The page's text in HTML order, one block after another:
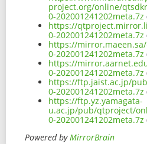
project.org/online/
0-202001241202meta.7z
https://
0-202001241202meta.7z
https://
0-202001241202meta.7z
https://
0-202001241202meta.7z
https://ftp.jaist.ac.jp/
0-202001241202meta.7z
https://ftp.yz.yamagata-
u.ac.jp/pub/qtproject/
0-202001241202meta.7z
Powered byMirrorBrain